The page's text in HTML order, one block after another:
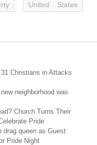
United States
Christians in Attacks
neighborhood was
Church Turns Their
Pride
drag queen as Guest
Pride Night